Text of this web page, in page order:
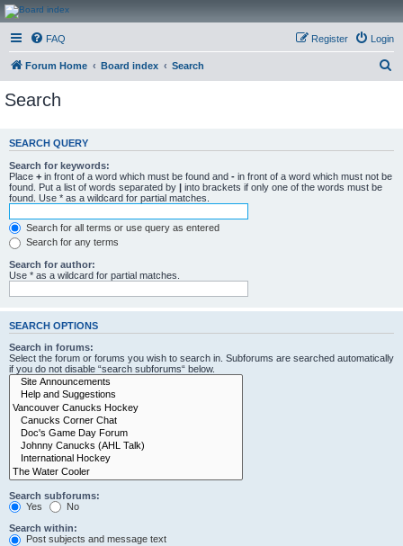
CanucksCorner.com
Forums
FAQ Login
Register
Forum Home Board index Search
c
Search
SEARCH QUERY
Search for keywords:
Place + in front of a word which must be found and - in front of a word which must not be
found. Put a list of words separated by | into brackets if only one of the words must be
found. Use * as a wildcard for partial matches.
Search for all terms or use query as entered
Search for any terms
Search for author:
Use * as a wildcard for partial matches.
SEARCH OPTIONS
Search in forums:
Select the forum or forums you wish to search in. Subforums are searched automatically
if you do not disable “search subforums“ below.
Search subforums:
Yes
No
Search within:
Post subjects and message text